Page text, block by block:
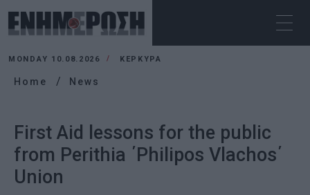
MONDAY 10.08.2026 ΚΕΡΚΥΡΑ
Home News
First Aid lessons for the public
from Perithia ΄Philipos Vlachos΄
Union